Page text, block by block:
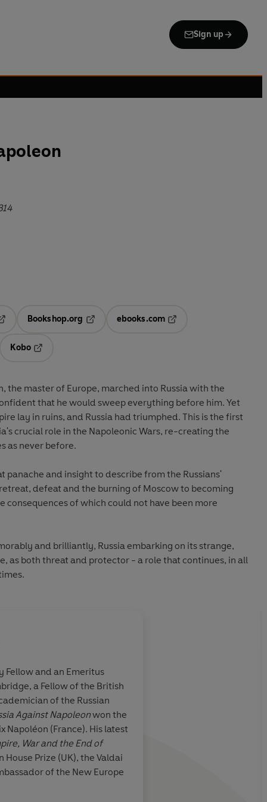
Sign up
Opens in a new tab
Bookshop.org
ebooks.com
Kobo
the master of Europe, marched into Russia with the
that he would sweep everything before him. Yet
lay in ruins, and Russia had triumphed. This is the first
crucial role in the Napoleonic Wars, re-creating the
as never before.
panache and insight to describe from the Russians'
defeat and the burning of Moscow to becoming
consequences of which could not have been more
and brilliantly, Russia embarking on its strange,
as both threat and protector - a role that continues, in all
... a
... an
awesome,
Fellow and an Emeritus
a Fellow of the British
of the Russian
Against Napoleonwon the
(France). His latest
War and the End of
House Prize (UK), the Valdai
of the New Europe